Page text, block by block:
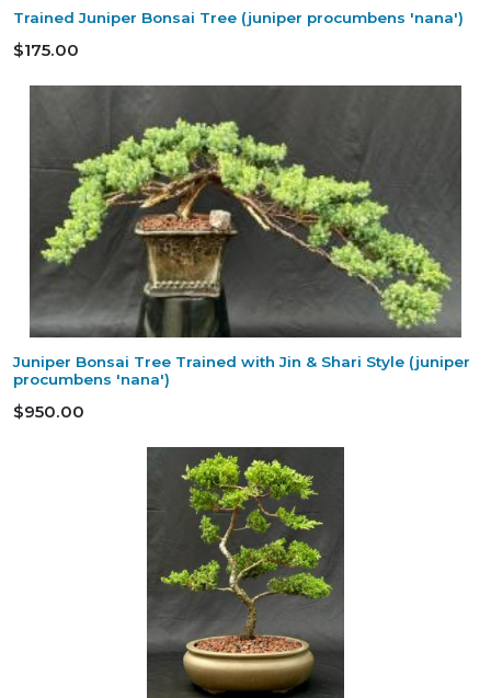
Trained Juniper Bonsai Tree (juniper procumbens 'nana')
$175.00
Juniper Bonsai Tree Trained with Jin & Shari Style (juniper
procumbens 'nana')
$950.00